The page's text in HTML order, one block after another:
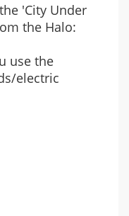
'City Under
the Halo:
use the
electric